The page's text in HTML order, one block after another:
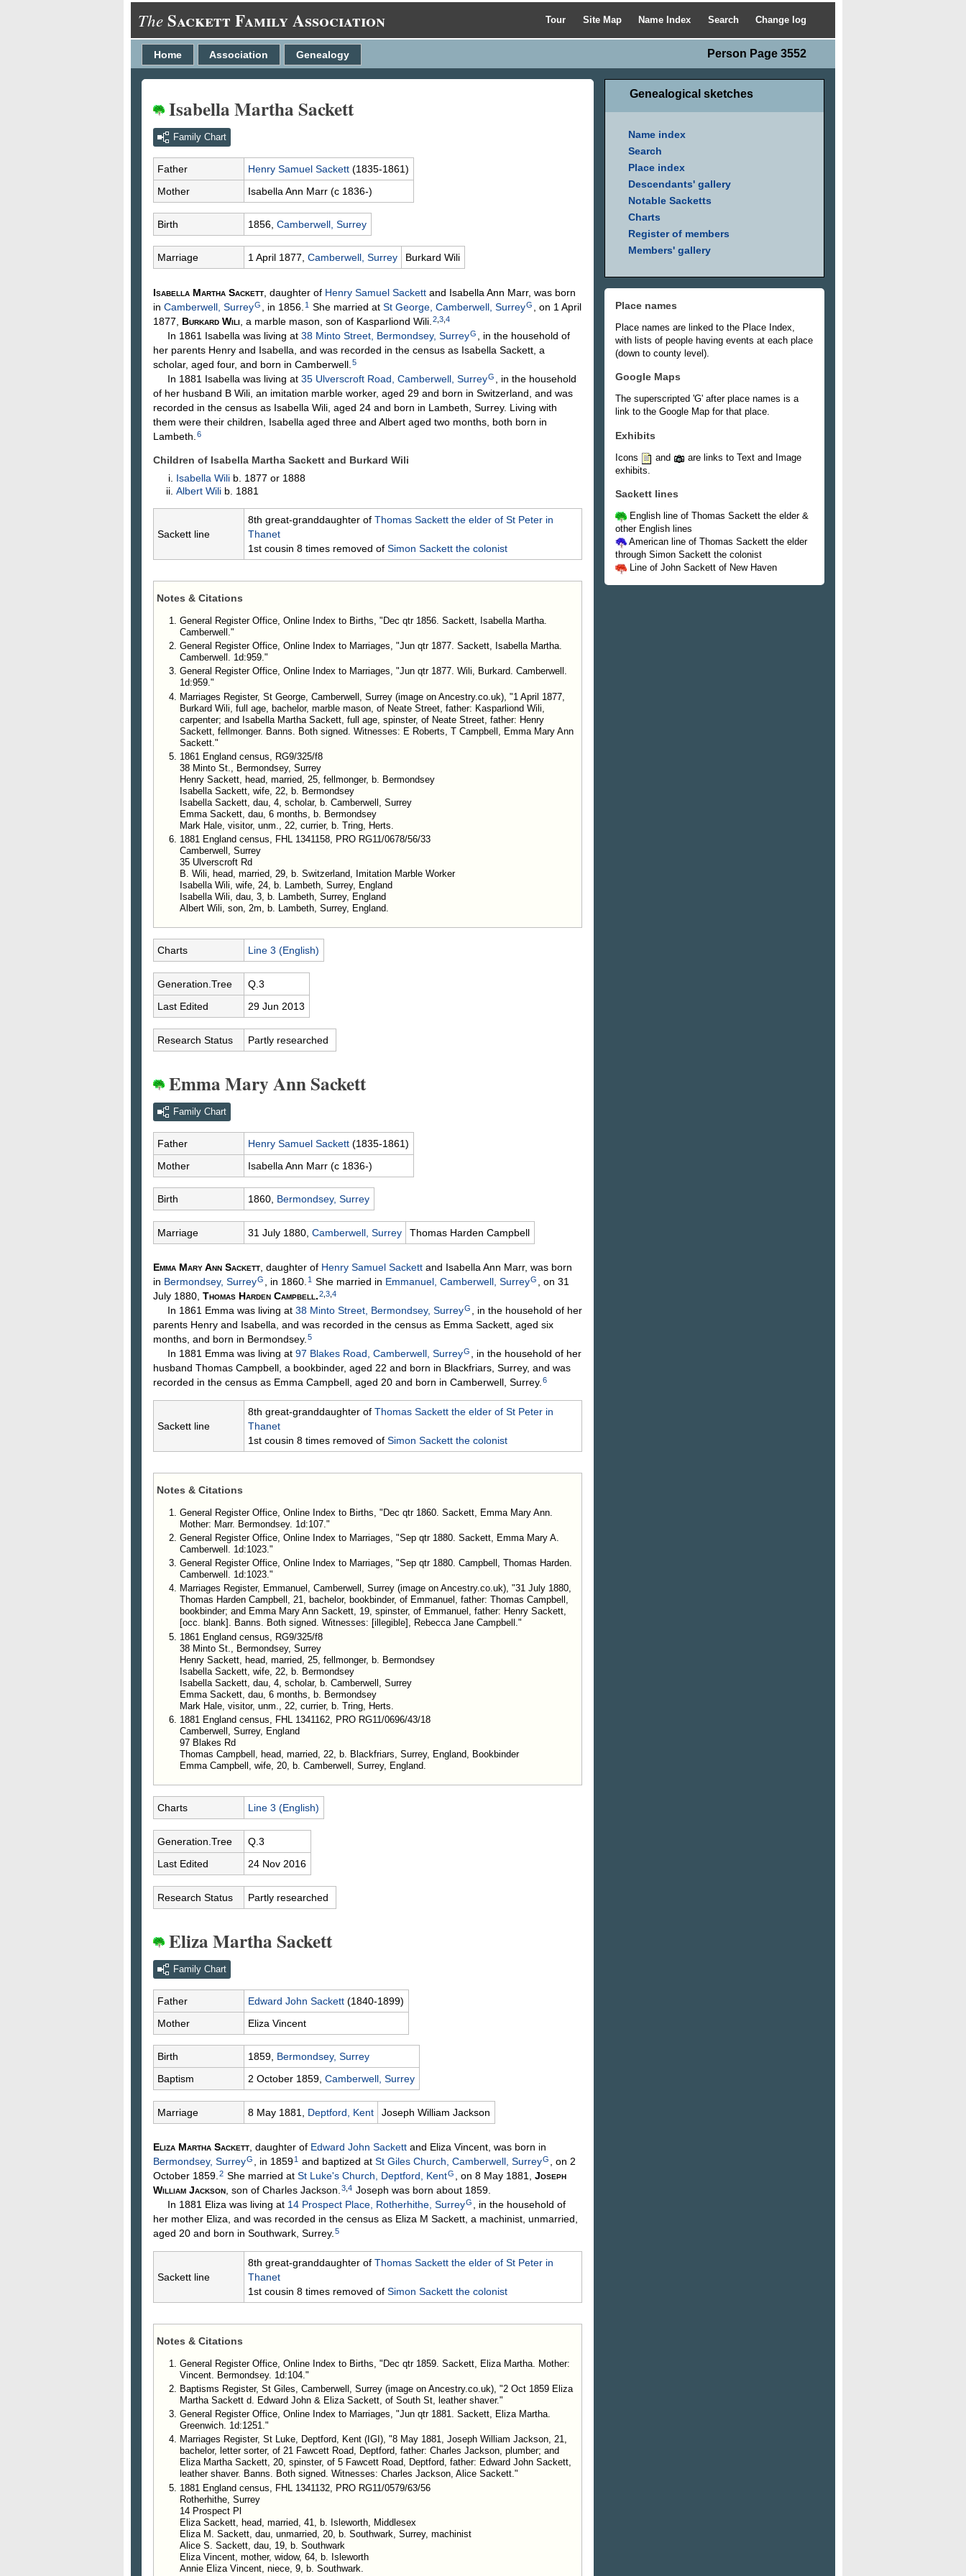
Tour Site Map Name Index Search Change log
TheSackett Family Association
Person Page 3552
Home Association Genealogy
Isabella Martha Sackett
Family Chart
Father Henry Samuel Sackett (1835-1861)
Mother
Isabella Ann Marr (c 1836-)
Birth 1856, Camberwell, Surrey
Marriage 1 April 1877, Camberwell, Surrey Burkard Wili
Isabella Martha Sackett , daughter of Henry Samuel Sackett and Isabella Ann Marr, was born
in Camberwell, SurreyG , in 1856. 1 She married at St George, Camberwell, SurreyG
, on 1 April
1877, Burkard Wili , a marble mason, son of Kasparliond Wili 2 3 4
In 1861 Isabella was living at 38 Minto Street, Bermondsey, SurreyG
, in the household of
her parents Henry and Isabella, and was recorded in the census as Isabella Sackett, a
scholar, aged four, and born in Camberwell. 5
In 1881 Isabella was living at 35 Ulverscroft Road, Camberwell, SurreyG
, in the household
of her husband B Wili, an imitation marble worker, aged 29 and born in Switzerland, and was
recorded in the census as Isabella Wili, aged 24 and born in Lambeth, Surrey. Living with
them were their children, Isabella aged three and Albert aged two months, both born in
Lambeth. 6
Children of Isabella Martha Sackett and Burkard Wili
IsabellaWili b. 1877 or 1888
AlbertWili b. 1881
Sackett line
8th great-granddaughter of Thomas Sackett the elder of St Peter in
Thanet
1st cousin 8 times removed of Simon Sackett the colonist
Notes & Citations
General Register Office, Online Index to Births, "Dec qtr 1856. Sackett, Isabella Martha.
Camberwell."
General Register Office, Online Index to Marriages, "Jun qtr 1877. Sackett, Isabella Martha.
Camberwell. 1d:959."
General Register Office, Online Index to Marriages, "Jun qtr 1877. Wili, Burkard. Camberwell.
1d:959."
Marriages Register, St George, Camberwell, Surrey (image on Ancestry.co.uk), "1 April 1877,
Burkard Wili, full age, bachelor, marble mason, of Neate Street, father: Kasparliond Wili,
carpenter; and Isabella Martha Sackett, full age, spinster, of Neate Street, father: Henry
Sackett, fellmonger. Banns. Both signed. Witnesses: E Roberts, T Campbell, Emma Mary Ann
Sackett."
1861 England census, RG9/325/f8
38 Minto St., Bermondsey, Surrey
Henry Sackett, head, married, 25, fellmonger, b. Bermondsey
Isabella Sackett, wife, 22, b. Bermondsey
Isabella Sackett, dau, 4, scholar, b. Camberwell, Surrey
Emma Sackett, dau, 6 months, b. Bermondsey
Mark Hale, visitor, unm., 22, currier, b. Tring, Herts.
1881 England census, FHL 1341158, PRO RG11/0678/56/33
Camberwell, Surrey
35 Ulverscroft Rd
B. Wili, head, married, 29, b. Switzerland, Imitation Marble Worker
Isabella Wili, wife, 24, b. Lambeth, Surrey, England
Isabella Wili, dau, 3, b. Lambeth, Surrey, England
Albert Wili, son, 2m, b. Lambeth, Surrey, England.
Charts Line 3 (English)
Generation.Tree
Q.3
Last Edited
29 Jun 2013
Research Status Partly researched
Emma Mary Ann Sackett
Family Chart
Father Henry Samuel Sackett (1835-1861)
Mother
Isabella Ann Marr (c 1836-)
Birth 1860, Bermondsey, Surrey
Marriage 31 July 1880, Camberwell, Surrey Thomas Harden Campbell
Emma Mary Ann Sackett , daughter of Henry Samuel Sackett and Isabella Ann Marr, was born
in Bermondsey, SurreyG , in 1860. 1 She married in Emmanuel, Camberwell, SurreyG
, on 31
July 1880, Thomas Harden Campbell.2 3 4
In 1861 Emma was living at 38 Minto Street, Bermondsey, SurreyG
, in the household of her
parents Henry and Isabella, and was recorded in the census as Emma Sackett, aged six
months, and born in Bermondsey. 5
In 1881 Emma was living at 97 Blakes Road, Camberwell, SurreyG
, in the household of her
husband Thomas Campbell, a bookbinder, aged 22 and born in Blackfriars, Surrey, and was
recorded in the census as Emma Campbell, aged 20 and born in Camberwell, Surrey. 6
Sackett line
8th great-granddaughter of Thomas Sackett the elder of St Peter in
Thanet
1st cousin 8 times removed of Simon Sackett the colonist
Notes & Citations
General Register Office, Online Index to Births, "Dec qtr 1860. Sackett, Emma Mary Ann.
Mother: Marr. Bermondsey. 1d:107."
General Register Office, Online Index to Marriages, "Sep qtr 1880. Sackett, Emma Mary A.
Camberwell. 1d:1023."
General Register Office, Online Index to Marriages, "Sep qtr 1880. Campbell, Thomas Harden.
Camberwell. 1d:1023."
Marriages Register, Emmanuel, Camberwell, Surrey (image on Ancestry.co.uk), "31 July 1880,
Thomas Harden Campbell, 21, bachelor, bookbinder, of Emmanuel, father: Thomas Campbell,
bookbinder; and Emma Mary Ann Sackett, 19, spinster, of Emmanuel, father: Henry Sackett,
[occ. blank]. Banns. Both signed. Witnesses: [illegible], Rebecca Jane Campbell."
1861 England census, RG9/325/f8
38 Minto St., Bermondsey, Surrey
Henry Sackett, head, married, 25, fellmonger, b. Bermondsey
Isabella Sackett, wife, 22, b. Bermondsey
Isabella Sackett, dau, 4, scholar, b. Camberwell, Surrey
Emma Sackett, dau, 6 months, b. Bermondsey
Mark Hale, visitor, unm., 22, currier, b. Tring, Herts.
1881 England census, FHL 1341162, PRO RG11/0696/43/18
Camberwell, Surrey, England
97 Blakes Rd
Thomas Campbell, head, married, 22, b. Blackfriars, Surrey, England, Bookbinder
Emma Campbell, wife, 20, b. Camberwell, Surrey, England.
Charts Line 3 (English)
Generation.Tree
Q.3
Last Edited
24 Nov 2016
Research Status Partly researched
Eliza Martha Sackett
Family Chart
Father Edward John Sackett (1840-1899)
Mother
Eliza Vincent
Birth 1859, Bermondsey, Surrey
Baptism
2 October 1859, Camberwell, Surrey
Marriage 8 May 1881, Deptford, Kent Joseph William Jackson
Eliza Martha Sackett , daughter of Edward John Sackett and Eliza Vincent , was born in
Bermondsey, SurreyG , in 18591 and baptized at St Giles Church, Camberwell, SurreyG
, on 2
October 1859. 2 She married at St Luke's Church, Deptford, KentG , on 8 May 1881, Joseph
William Jackson , son of Charles Jackson 3 4 Joseph was born about 1859.
In 1881 Eliza was living at 14 Prospect Place, Rotherhithe, SurreyG
, in the household of
her mother Eliza, and was recorded in the census as Eliza M Sackett, a machinist, unmarried,
aged 20 and born in Southwark, Surrey. 5
Sackett line
8th great-granddaughter of Thomas Sackett the elder of St Peter in
Thanet
1st cousin 8 times removed of Simon Sackett the colonist
Notes & Citations
General Register Office, Online Index to Births, "Dec qtr 1859. Sackett, Eliza Martha. Mother:
Vincent. Bermondsey. 1d:104."
Baptisms Register, St Giles, Camberwell, Surrey (image on Ancestry.co.uk), "2 Oct 1859 Eliza
Martha Sackett d. Edward John & Eliza Sackett, of South St, leather shaver."
General Register Office, Online Index to Marriages, "Jun qtr 1881. Sackett, Eliza Martha.
Greenwich. 1d:1251."
Marriages Register, St Luke, Deptford, Kent (IGI), "8 May 1881, Joseph William Jackson, 21,
bachelor, letter sorter, of 21 Fawcett Road, Deptford, father: Charles Jackson, plumber; and
Eliza Martha Sackett, 20, spinster, of 5 Fawcett Road, Deptford, father: Edward John Sackett,
leather shaver. Banns. Both signed. Witnesses: Charles Jackson, Alice Sackett."
1881 England census, FHL 1341132, PRO RG11/0579/63/56
Rotherhithe, Surrey
14 Prospect Pl
Eliza Sackett, head, married, 41, b. Isleworth, Middlesex
Eliza M. Sackett, dau, unmarried, 20, b. Southwark, Surrey, machinist
Alice S. Sackett, dau, 19, b. Southwark
Eliza Vincent, mother, widow, 64, b. Isleworth
Annie Eliza Vincent, niece, 9, b. Southwark.
Genealogical sketches
Name index
Search
Place index
Descendants' gallery
Notable Sacketts
Charts
Register of members
Members' gallery
Place names
Place names are linked to the Place Index,
with lists of people having events at each place
(down to county level).
Google Maps
The superscripted 'G' after place names is a
link to the Google Map for that place.
Exhibits
Icons and
are links to Text and Image
exhibits.
Sackett lines
English line of Thomas Sackett the elder &
other English lines
American line of Thomas Sackett the elder
through Simon Sackett the colonist
Line of John Sackett of New Haven